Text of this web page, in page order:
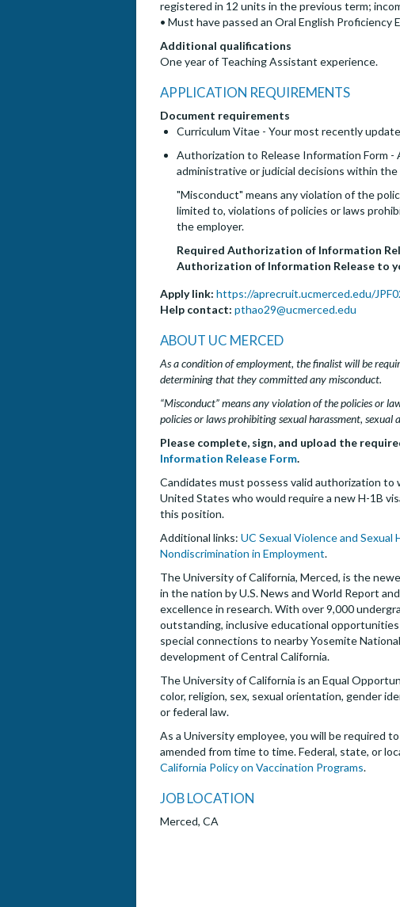
registered in 12 units in the previous term;
• Must have passed an Oral English Proficiency
Additional qualifications
One year of Teaching Assistant experience.
APPLICATION REQUIREMENTS
Document requirements
Curriculum Vitae - Your most recently
Authorization to Release Information Form
administrative or judicial decisions within
"Misconduct" means any violation of the
limited to, violations of policies or laws
the employer.
Required Authorization of Information
Authorization of Information Release to
Apply link: https://aprecruit.ucmerced.edu/
Help contact: pthao29@ucmerced.edu
ABOUT UC MERCED
As a condition of employment, the finalist will be
determining that they committed any misconduct.
“Misconduct” means any violation of the policies or
policies or laws prohibiting sexual harassment,
Please complete, sign, and upload the
Information Release Form.
Candidates must possess valid authorization
United States who would require a new H-1B
this position.
Additional links: UC Sexual Violence and Sexual
Nondiscrimination in Employment.
The University of California, Merced, is the
in the nation by U.S. News and World Report
excellence in research. With over 9,000
outstanding, inclusive educational
special connections to nearby Yosemite
development of Central California.
The University of California is an Equal
color, religion, sex, sexual orientation, gender
or federal law.
As a University employee, you will be required
amended from time to time. Federal, state, or
California Policy on Vaccination Programs.
JOB LOCATION
Merced, CA